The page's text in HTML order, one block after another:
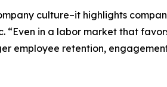
culture–it highlights
“Even in a labor market that
employee retention,